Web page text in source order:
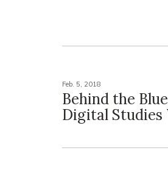
Feb. 5, 2018
Behind the
Digital Studies